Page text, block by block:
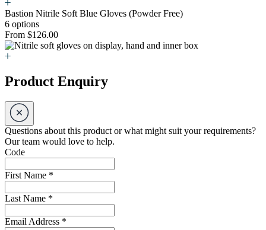
Bastion Nitrile Soft Blue Gloves (Powder Free)
6 options
From $126.00
Product Enquiry
Questions about this product or what might suit your requirements?
Our team would love to help.
Code
First Name *
Last Name *
Email Address *